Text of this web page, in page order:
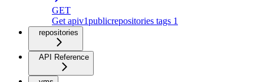
GET
Get apiv1publicrepositories tags 1
repositories
API Reference